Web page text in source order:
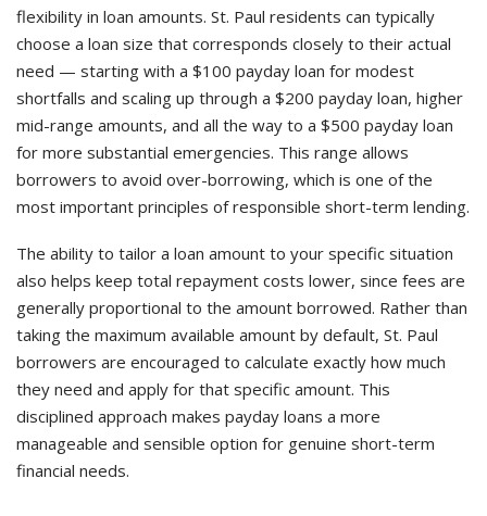
flexibility in loan amounts. St. Paul residents can typically
choose a loan size that corresponds closely to their actual
need — starting with a $100 payday loan for modest
shortfalls and scaling up through a $200 payday loan, higher
mid-range amounts, and all the way to a $500 payday loan
for more substantial emergencies. This range allows
borrowers to avoid over-borrowing, which is one of the
most important principles of responsible short-term lending.
The ability to tailor a loan amount to your specific situation
also helps keep total repayment costs lower, since fees are
generally proportional to the amount borrowed. Rather than
taking the maximum available amount by default, St. Paul
borrowers are encouraged to calculate exactly how much
they need and apply for that specific amount. This
disciplined approach makes payday loans a more
manageable and sensible option for genuine short-term
financial needs.